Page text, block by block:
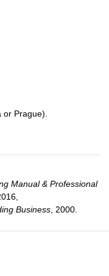
Prague).
Manual & Professional
Business , 2000.